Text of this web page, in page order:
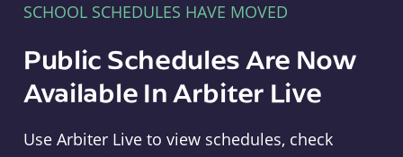
SCHOOL SCHEDULES HAVE MOVED
Public Schedules Are Now
Available In Arbiter Live
Use Arbiter Live to view schedules, check